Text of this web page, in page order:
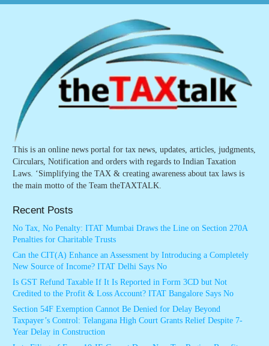
This is an online news portal for tax news, updates, articles, judgments,
Circulars, Notification and orders with regards to Indian Taxation
Laws. ‘Simplifying the TAX & creating awareness about tax laws is
the main motto of the Team theTAXTALK.
Recent Posts
No Tax, No Penalty: ITAT Mumbai Draws the Line on Section 270A
Penalties for Charitable Trusts
Can the CIT(A) Enhance an Assessment by Introducing a Completely
New Source of Income? ITAT Delhi Says No
Is GST Refund Taxable If It Is Reported in Form 3CD but Not
Credited to the Profit & Loss Account? ITAT Bangalore Says No
Section 54F Exemption Cannot Be Denied for Delay Beyond
Taxpayer’s Control: Telangana High Court Grants Relief Despite 7-
Year Delay in Construction